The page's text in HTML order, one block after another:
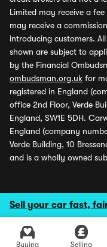
Sell your car fast,
Buying Selling
Limited may receive a
may receive a
introducing customers.
shown are subject to
by the Financial
ombudsman.org.uk for
registered in England
office 2nd Floor, Verde
England, SW1E 5DH.
England (company
Verde Building, 10
and is a wholly owned